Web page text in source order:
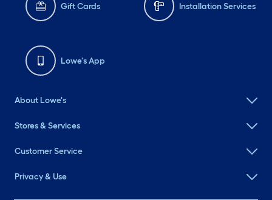
Gift Cards Installation Services
Lowe's App
About Lowe's
Stores & Services
Customer Service
Privacy & Use